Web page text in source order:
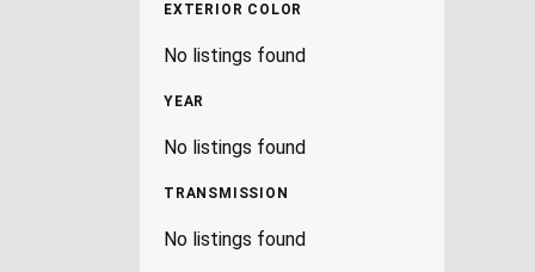
EXTERIOR COLOR
No listings found
YEAR
No listings found
TRANSMISSION
No listings found